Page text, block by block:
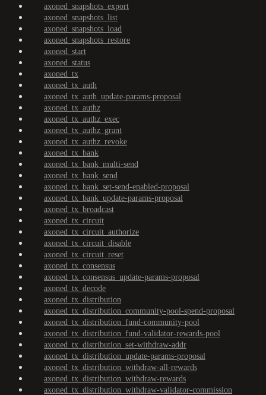
axoned_snapshots_export
axoned_snapshots_list
axoned_snapshots_load
axoned_snapshots_restore
axoned_start
axoned_status
axoned_tx
axoned_tx_auth
axoned_tx_auth_update-params-proposal
axoned_tx_authz
axoned_tx_authz_exec
axoned_tx_authz_grant
axoned_tx_authz_revoke
axoned_tx_bank
axoned_tx_bank_multi-send
axoned_tx_bank_send
axoned_tx_bank_set-send-enabled-proposal
axoned_tx_bank_update-params-proposal
axoned_tx_broadcast
axoned_tx_circuit
axoned_tx_circuit_authorize
axoned_tx_circuit_disable
axoned_tx_circuit_reset
axoned_tx_consensus
axoned_tx_consensus_update-params-proposal
axoned_tx_decode
axoned_tx_distribution
axoned_tx_distribution_community-pool-spend-proposal
axoned_tx_distribution_fund-community-pool
axoned_tx_distribution_fund-validator-rewards-pool
axoned_tx_distribution_set-withdraw-addr
axoned_tx_distribution_update-params-proposal
axoned_tx_distribution_withdraw-all-rewards
axoned_tx_distribution_withdraw-rewards
axoned_tx_distribution_withdraw-validator-commission